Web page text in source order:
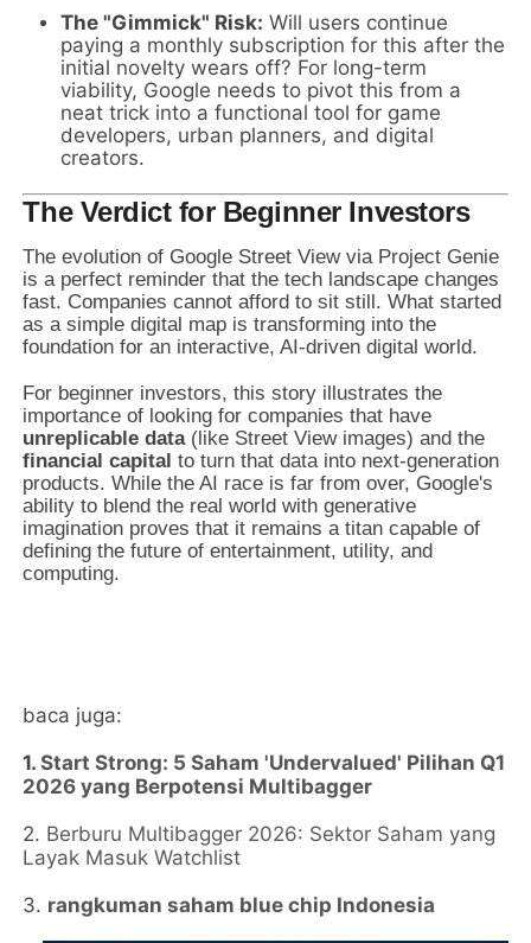
The "Gimmick" Risk: Will users continue
paying a monthly subscription for this after the
initial novelty wears off? For long-term
viability, Google needs to pivot this from a
neat trick into a functional tool for game
developers, urban planners, and digital
creators.
The Verdict for Beginner Investors
The evolution of Google Street View via Project Genie
is a perfect reminder that the tech landscape changes
fast. Companies cannot afford to sit still. What started
as a simple digital map is transforming into the
foundation for an interactive, AI-driven digital world.
For beginner investors, this story illustrates the
importance of looking for companies that have
unreplicable data(like Street View images) and the
financial capital to turn that data into next-generation
products. While the AI race is far from over, Google's
ability to blend the real world with generative
imagination proves that it remains a titan capable of
defining the future of entertainment, utility, and
computing.
baca juga:
1.Start Strong: 5 Saham 'Undervalued' Pilihan Q1
2026 yang Berpotensi Multibagger
2. Berburu Multibagger 2026: Sektor Saham yang
Layak Masuk Watchlist
3. rangkuman saham blue chip Indonesia